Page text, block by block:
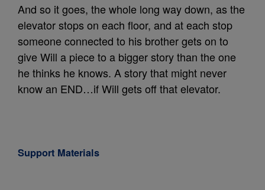
And so it goes, the whole long way down, as the
elevator stops on each floor, and at each stop
someone connected to his brother gets on to
give Will a piece to a bigger story than the one
he thinks he knows. A story that might never
know an END…if Will gets off that elevator.
Support Materials